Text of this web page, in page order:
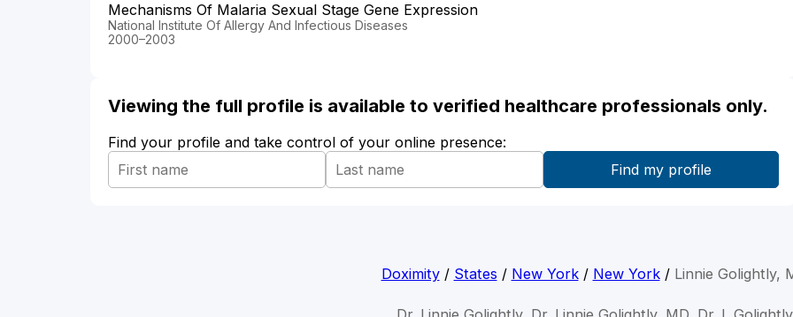
Mechanisms Of Malaria Sexual Stage Gene Expression
National Institute Of Allergy And Infectious Diseases
2000–2003
Viewing the full profile is available to verified healthcare professionals only.
Find your profile and take control of your online presence:
Doximity/ States / New York/ New York/ Linnie Golightly,